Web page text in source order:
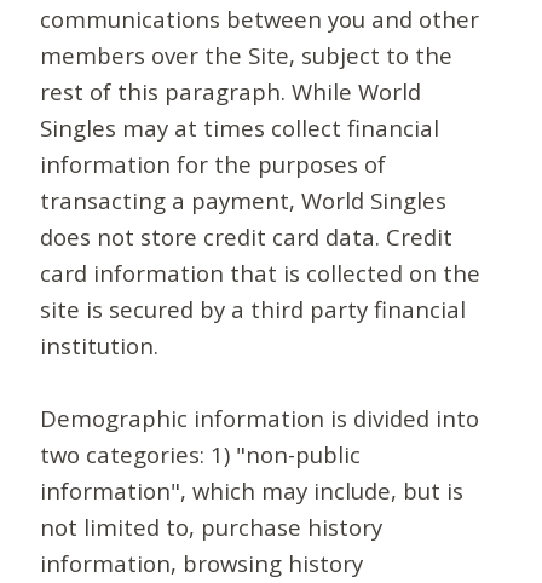
communications between you and other
members over the Site, subject to the
rest of this paragraph. While World
Singles may at times collect financial
information for the purposes of
transacting a payment, World Singles
does not store credit card data. Credit
card information that is collected on the
site is secured by a third party financial
institution.
Demographic information is divided into
two categories: 1) "non-public
information", which may include, but is
not limited to, purchase history
information, browsing history